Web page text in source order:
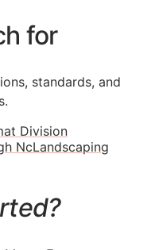
for
standards, and
Division
NcLandscaping